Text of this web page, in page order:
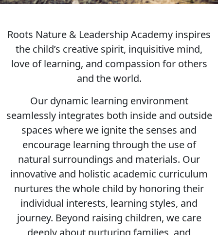
Roots Nature & Leadership Academy inspires
the child’s creative spirit, inquisitive mind,
love of learning, and compassion for others
and the world.
Our dynamic learning environment
seamlessly integrates both inside and outside
spaces where we ignite the senses and
encourage learning through the use of
natural surroundings and materials. Our
innovative and holistic academic curriculum
nurtures the whole child by honoring their
individual interests, learning styles, and
journey. Beyond raising children, we care
deeply about nurturing families, and